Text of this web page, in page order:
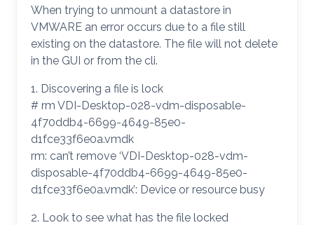
When trying to unmount a datastore in
VMWARE an error occurs due to a file still
existing on the datastore. The file will not delete
in the GUI or from the cli.
1. Discovering a file is lock
# rm VDI-Desktop-028-vdm-disposable-
4f70ddb4-6699-4649-85e0-
d1fce33f6e0a.vmdk
rm: can’t remove ‘VDI-Desktop-028-vdm-
disposable-4f70ddb4-6699-4649-85e0-
d1fce33f6e0a.vmdk’: Device or resource busy
2. Look to see what has the file locked